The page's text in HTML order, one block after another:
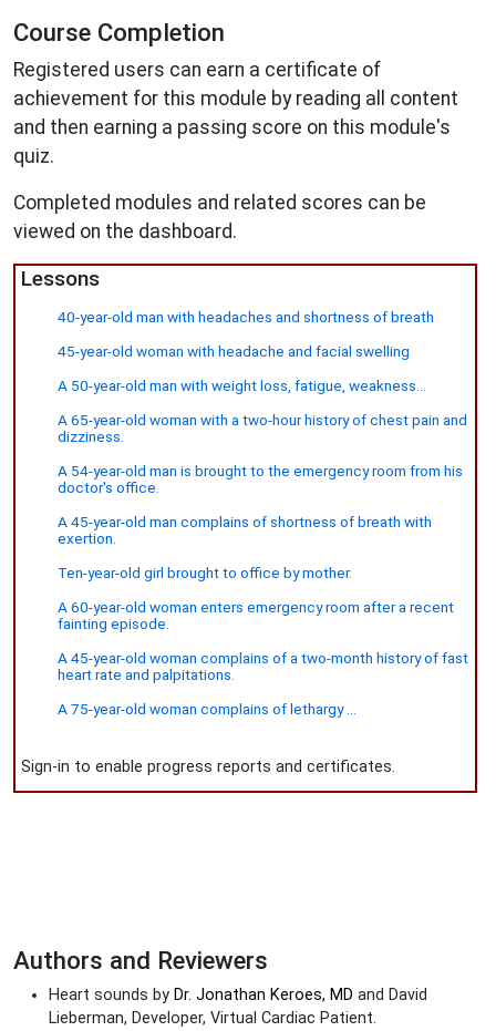
Course Completion
Registered users can earn a certificate of
achievement for this module by reading all content
and then earning a passing score on this module's
quiz.
Completed modules and related scores can be
viewed on the dashboard.
Lessons
40-year-old man with headaches and shortness of breath
45-year-old woman with headache and facial swelling
A 50-year-old man with weight loss, fatigue, weakness...
A 65-year-old woman with a two-hour history of chest pain and
dizziness.
A 54-year-old man is brought to the emergency room from his
doctor's office.
A 45-year-old man complains of shortness of breath with
exertion.
Ten-year-old girl brought to office by mother.
A 60-year-old woman enters emergency room after a recent
fainting episode.
A 45-year-old woman complains of a two-month history of fast
heart rate and palpitations.
A 75-year-old woman complains of lethargy ...
Sign-in to enable progress reports and certificates.
Authors and Reviewers
Heart sounds by Dr. Jonathan Keroes, MD and David
Lieberman, Developer, Virtual Cardiac Patient.